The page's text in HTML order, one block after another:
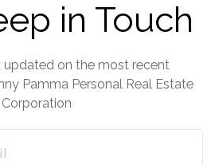
in Touch
updated on the most recent
Pamma Personal Real Estate
Corporation